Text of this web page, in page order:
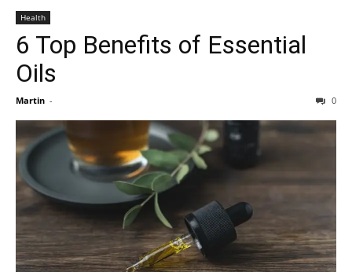
Health
6 Top Benefits of Essential
Oils
Martin - 0